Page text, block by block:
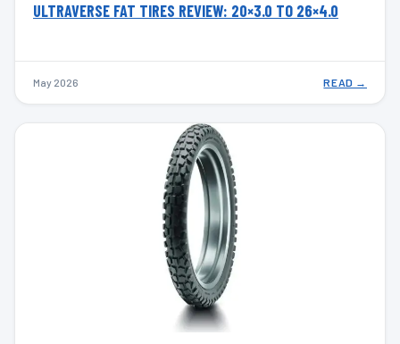
ULTRAVERSE FAT TIRES REVIEW: 20×3.0 TO 26×4.0
May 2026 READ →